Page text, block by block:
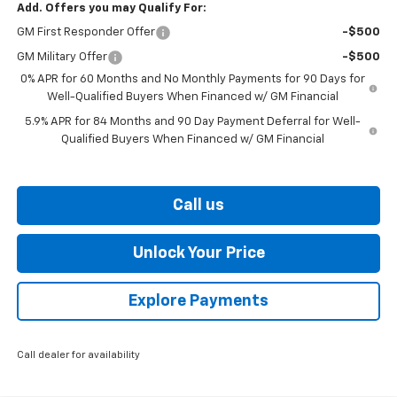
Add. Offers you may Qualify For:
GM First Responder Offer -$500
GM Military Offer
-$500
0% APR for 60 Months and No Monthly Payments for 90 Days for
Well-Qualified Buyers When Financed w/ GM Financial
5.9% APR for 84 Months and 90 Day Payment Deferral for Well-
Qualified Buyers When Financed w/ GM Financial
Call us
Unlock Your Price
Explore Payments
Call dealer for availability